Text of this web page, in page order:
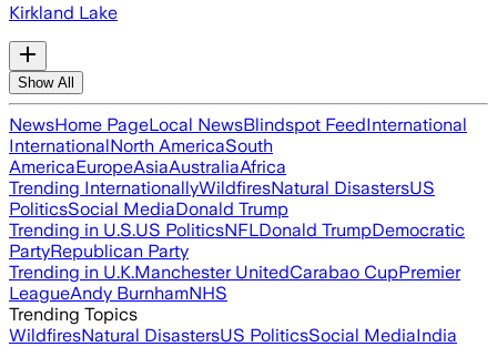
Kirkland Lake
Show All
NewsHome PageLocal NewsBlindspot FeedInternational
InternationalNorth AmericaSouth
AmericaEuropeAsiaAustraliaAfrica
Trending InternationallyWildfiresNatural DisastersUS
PoliticsSocial MediaDonald Trump
Trending in U.S.US PoliticsNFLDonald TrumpDemocratic
PartyRepublican Party
Trending in U.K.Manchester UnitedCarabao CupPremier
LeagueAndy BurnhamNHS
Trending Topics
WildfiresNatural DisastersUS PoliticsSocial MediaIndia